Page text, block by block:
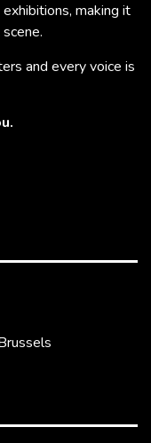
making it
and every voice is